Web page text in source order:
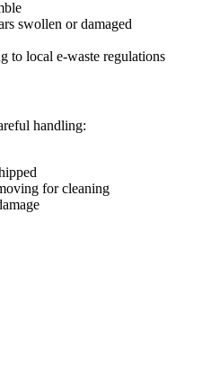
swollen or damaged
to local e-waste regulations
handling:
for cleaning